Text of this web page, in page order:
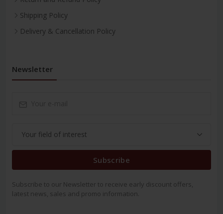
Shipping Policy
Delivery & Cancellation Policy
Newsletter
Subscribe
Subscribe to our Newsletter to receive early discount offers,
latest news, sales and promo information.